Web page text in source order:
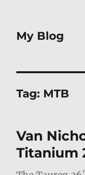
My Blog
Tag: MTB
Van
Titanium